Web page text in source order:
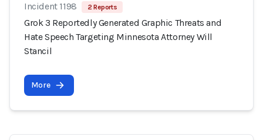
Incident 1198 2 Reports
Grok 3 Reportedly Generated Graphic Threats and
Hate Speech Targeting Minnesota Attorney Will
Stancil
More